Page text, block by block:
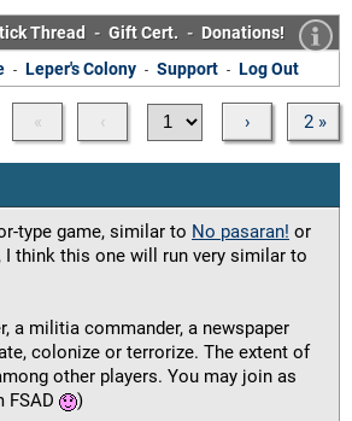
Thread - Gift Cert. - Donations!
- Leper's Colony - Support - Log Out
« ‹ › 2 »
type game, similar to No pasaran! or
think this one will run very similar to
a militia commander, a newspaper
colonize or terrorize. The extent of
other players. You may join as
FSAD
)